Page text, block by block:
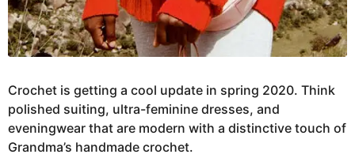
Crochet is getting a cool update in spring 2020. Think
polished suiting, ultra-feminine dresses, and
eveningwear that are modern with a distinctive touch of
Grandma’s handmade crochet.